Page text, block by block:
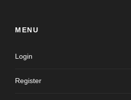
MENU
Login
Register